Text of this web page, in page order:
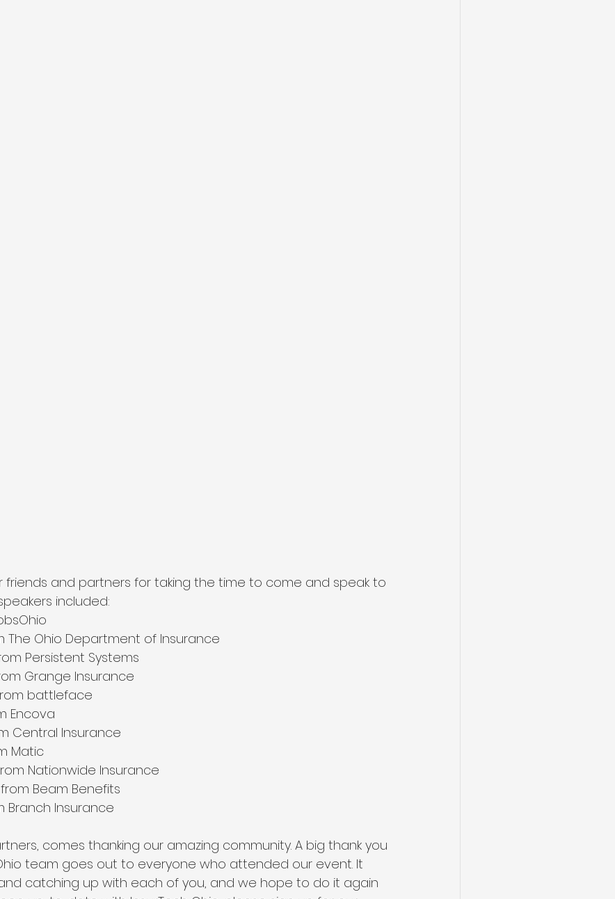
friends and partners for taking the time to come and speak to
included:
The Ohio Department of Insurance
Persistent Systems
Grange Insurance
battleface
Encova
Central Insurance
Matic
Nationwide Insurance
Beam Benefits
Branch Insurance
comes thanking our amazing community. A big thank you
team goes out to everyone who attended our event. It
catching up with each of you, and we hope to do it again